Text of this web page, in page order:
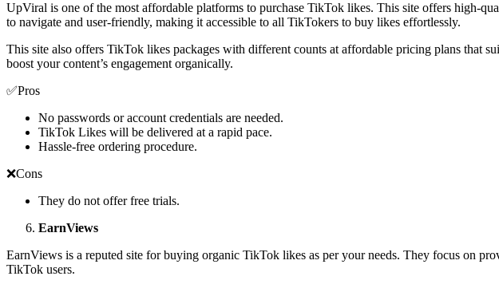
UpViral is one of the most affordable platforms to purchase TikTok likes. This site offers high-
to navigate and user-friendly, making it accessible to all TikTokers to buy likes effortlessly.
This site also offers TikTok likes packages with different counts at affordable pricing plans that
boost your content’s engagement organically.
✅Pros
No passwords or account credentials are needed.
TikTok Likes will be delivered at a rapid pace.
Hassle-free ordering procedure.
❌Cons
They do not offer free trials.
EarnViews
EarnViews is a reputed site for buying organic TikTok likes as per your needs. They focus on
TikTok users.